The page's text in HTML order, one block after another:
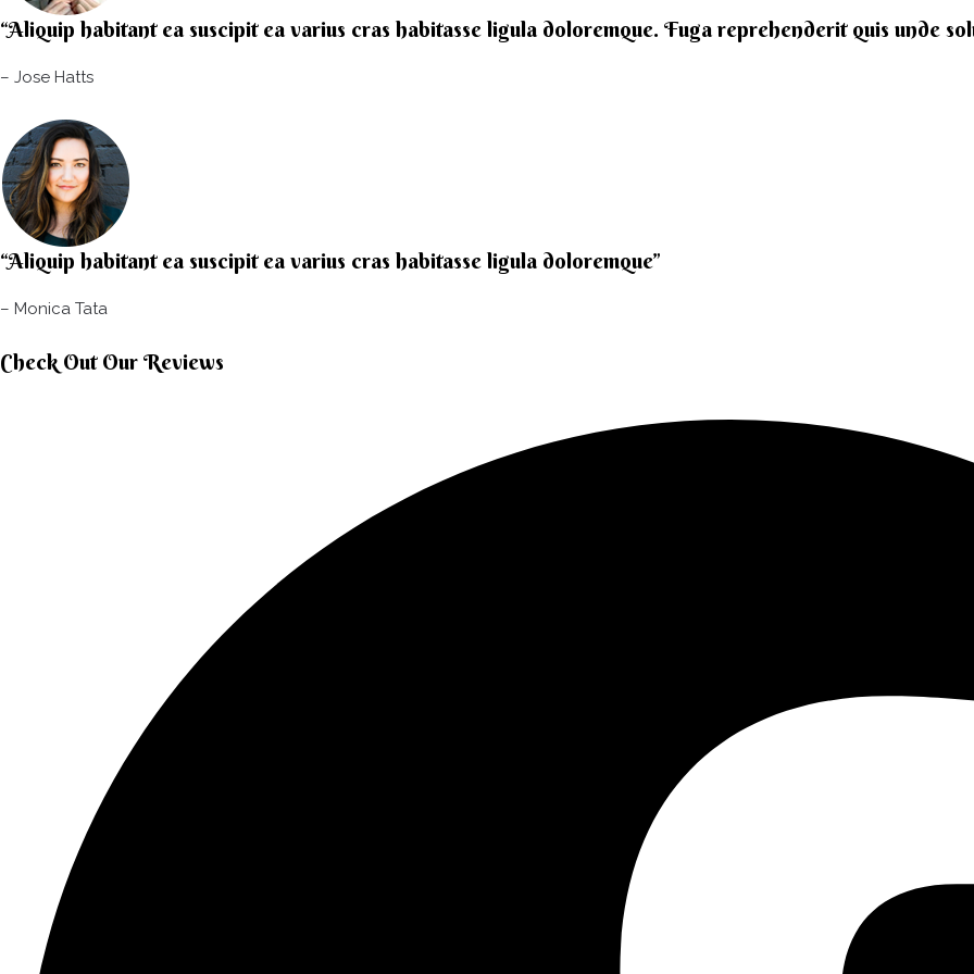
“Aliquip habitant ea suscipit ea varius cras habitasse ligula doloremque. Fuga reprehenderit quis unde
– Jose Hatts​
“Aliquip habitant ea suscipit ea varius cras habitasse ligula doloremque”​
– Monica Tata​
Check Out Our Reviews​